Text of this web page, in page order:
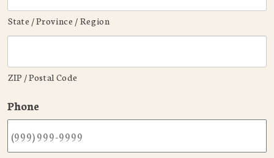
State / Province / Region
ZIP / Postal Code
Phone